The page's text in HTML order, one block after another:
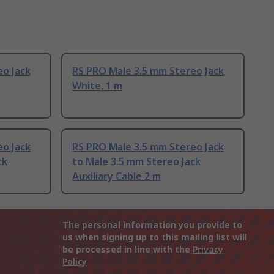
Jack
RS PRO Male 3.5 mm Stereo Jack
White, 1 m
Jack
RS PRO Male 3.5 mm Stereo Jack
to Male 3.5 mm Stereo Jack
Auxiliary Cable 2 m
The personal information you provide to
us when signing up to this mailing list will
be processed in line with the Privacy
Policy